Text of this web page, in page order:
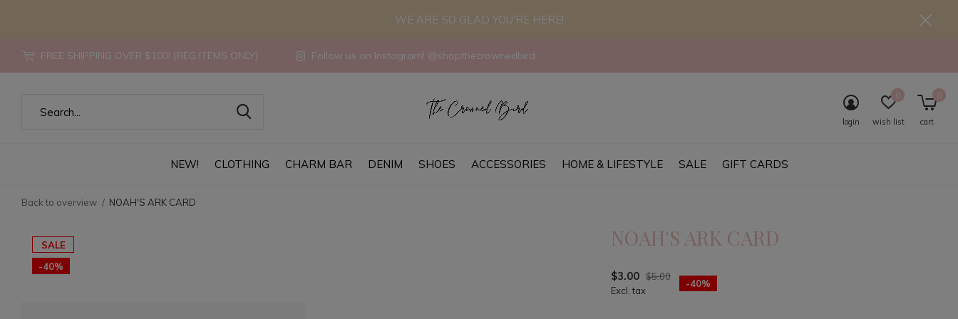
NEW! CLOTHING CHARM BAR DENIM SHOES ACCESSORIES HOME & LIFESTYLE SALE GIFT CARDS
login wish list
0
cart
0
FREE SHIPPING OVER $100! {REG ITEMS ONLY} Follow us on Instagram! @shopthecrownedbird
WE ARE SO GLAD YOU'RE HERE!
Back to overview NOAH'S ARK CARD
SALE
-40%
NOAH'S ARK CARD
$3.00 $5.00
Excl. tax
-40%